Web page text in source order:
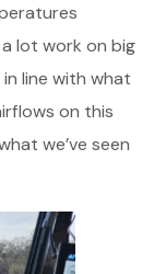
lot work on big
line with what
on this
we’ve seen